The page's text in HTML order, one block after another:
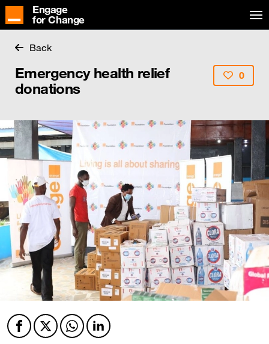
Engage
for Change
Back
Emergency health relief
donations
0
Facebook
TwitterTwitterTwitter